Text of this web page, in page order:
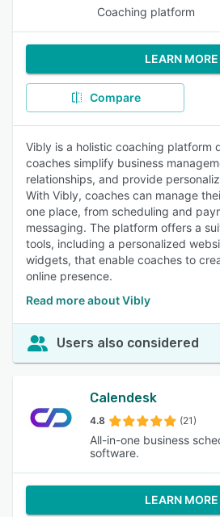
Coaching platform
LEARN MORE
Compare
Vibly is a holistic coaching platform
coaches simplify business
relationships, and provide
With Vibly, coaches can manage
one place, from scheduling and
messaging. The platform offers a
tools, including a personalized
widgets, that enable coaches to
online presence.
Read more about Vibly
Users also considered
Calendesk
4.8 (21)
All-in-one business
software.
LEARN MORE